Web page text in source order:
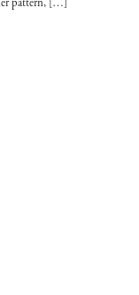
pattern, […]